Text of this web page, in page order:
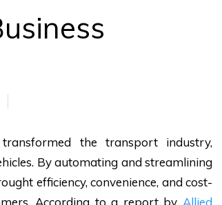
the transport industry,
By automating and streamlining
efficiency, convenience, and cost-